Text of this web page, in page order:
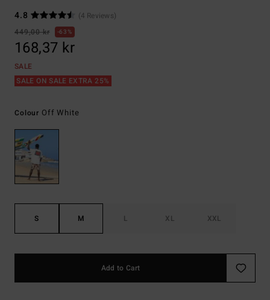
4.8
(4 Reviews)
449,00 kr
63%
168,37 kr
SALE
SALE ON SALE EXTRA 25%
Colour Off White
S M L XL XXL
Add to Cart